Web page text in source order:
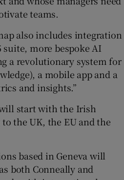
teams.
also includes integration
more bespoke AI
a revolutionary system for
a mobile app and a
and insights.”
start with the Irish
the UK, the EU and the
based in Geneva will
both Conneally and